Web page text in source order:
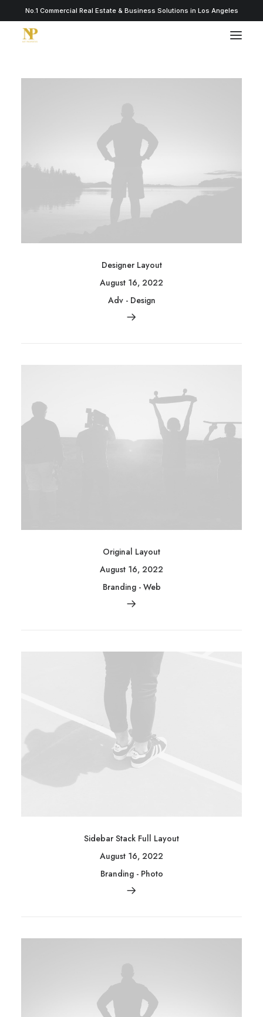
No.1 Commercial Real Estate & Business Solutions in Los Angeles
Designer Layout
August 16, 2022
Adv- Design
Original Layout
August 16, 2022
Branding- Web
Sidebar Stack Full Layout
August 16, 2022
Branding- Photo